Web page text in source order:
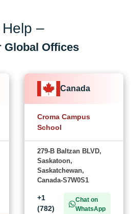
Help –
Global Offices
Canada
Croma Campus
School
279-B Baltzan BLVD,
Saskatoon,
Saskatchewan,
Canada-S7W0S1
+1
(782)
Chat on
WhatsApp